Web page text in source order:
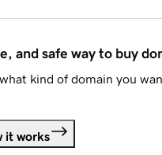
and safe way to buy
kind of domain you
it works